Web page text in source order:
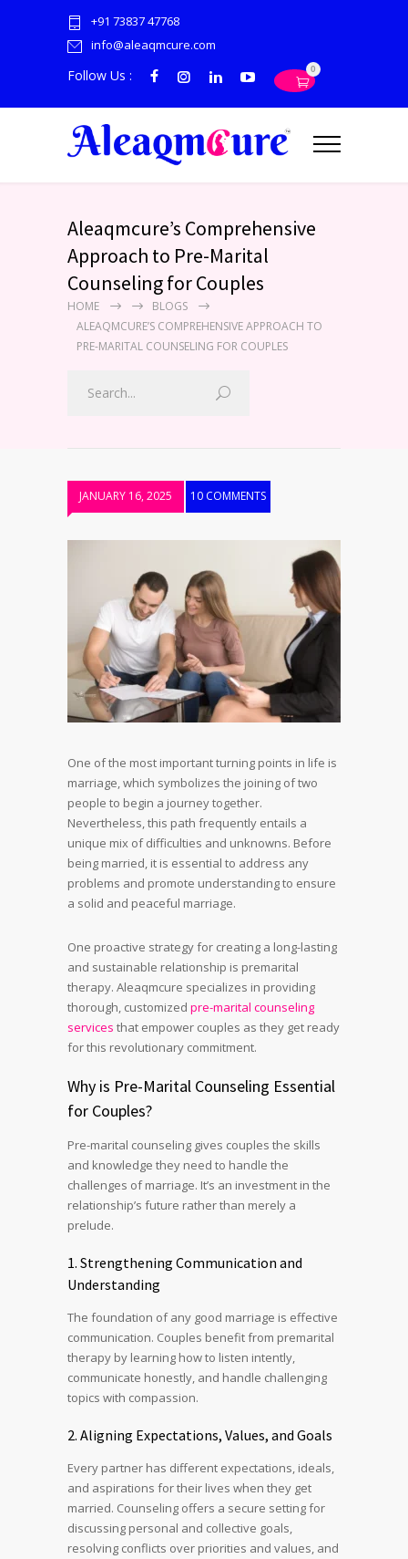
+91 73837 47768
info@aleaqmcure.com
Follow Us : 0
Aleaqmcure’s Comprehensive
Approach to Pre-Marital
Counseling for Couples
HOME
BLOGS
ALEAQMCURE’S COMPREHENSIVE APPROACH TO
PRE-MARITAL COUNSELING FOR COUPLES
JANUARY 16, 2025 10 COMMENTS
One of the most important turning points in life is
marriage, which symbolizes the joining of two
people to begin a journey together.
Nevertheless, this path frequently entails a
unique mix of difficulties and unknowns. Before
being married, it is essential to address any
problems and promote understanding to ensure
a solid and peaceful marriage.
One proactive strategy for creating a long-lasting
and sustainable relationship is premarital
therapy. Aleaqmcure specializes in providing
thorough, customized pre-marital counseling
services that empower couples as they get ready
for this revolutionary commitment.
Why is Pre-Marital Counseling Essential
for Couples?
Pre-marital counseling gives couples the skills
and knowledge they need to handle the
challenges of marriage. It’s an investment in the
relationship’s future rather than merely a
prelude.
1. Strengthening Communication and
Understanding
The foundation of any good marriage is effective
communication. Couples benefit from premarital
therapy by learning how to listen intently,
communicate honestly, and handle challenging
topics with compassion.
2. Aligning Expectations, Values, and Goals
Every partner has different expectations, ideals,
and aspirations for their lives when they get
married. Counseling offers a secure setting for
discussing personal and collective goals,
resolving conflicts over priorities and values, and